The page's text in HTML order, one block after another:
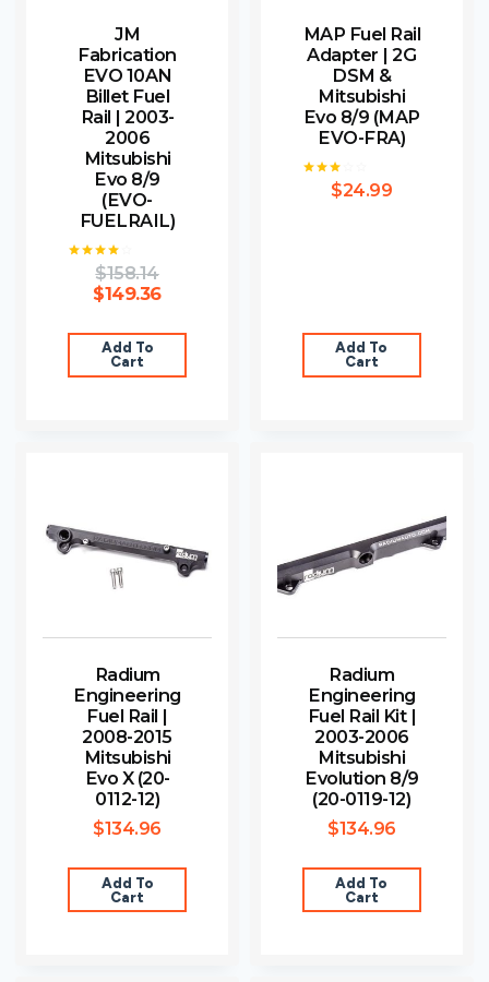
JM
Fabrication
EVO 10AN
Billet Fuel
Rail | 2003-
2006
Mitsubishi
Evo 8/9
(EVO-
FUELRAIL)
Rated
4.00
out of 5
$158.14
$149.36
Add To
Cart
MAP Fuel Rail
Adapter | 2G
DSM &
Mitsubishi
Evo 8/9 (MAP
EVO-FRA)
Rated
3.00$24.99
Add To
Cart
Radium
Engineering
Fuel Rail |
2008-2015
Mitsubishi
Evo X (20-
0112-12)
$134.96
Add To
Cart
Radium
Engineering
Fuel Rail Kit |
2003-2006
Mitsubishi
Evolution 8/9
(20-0119-12)
$134.96
Add To
Cart